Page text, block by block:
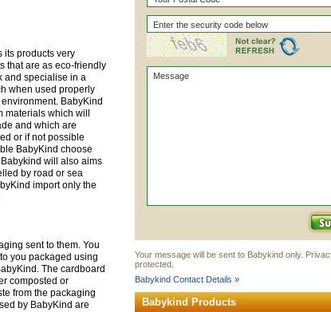
its products very
that are as eco-friendly
and specialise in a
when used properly
BabyKind
which will
and which are
or if not possible
BabyKind choose
will also aims
by road or sea
import only the
sent to them. You
you packaged using
The cardboard
composted or
from the packaging
by BabyKind are
Your message will be sent to Babykind only.
protected.
Babykind Contact Details »
Babykind Products